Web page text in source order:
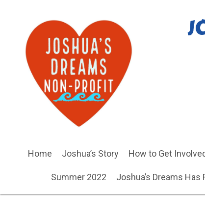
Home Joshua’s Story How to Get
Summer 2022 Joshua’s Dreams